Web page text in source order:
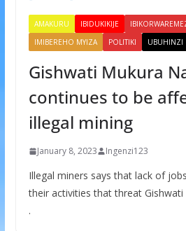
AMAKURU IBIDUKIKIJE
IMIBEREHO MYIZA
POLITIKI UBUHINZI
Gishwati Mukura
continues to be
illegal mining
January 8, 2023 Ingenzi123
Illegal miners says that lack of
their activities that threat
.